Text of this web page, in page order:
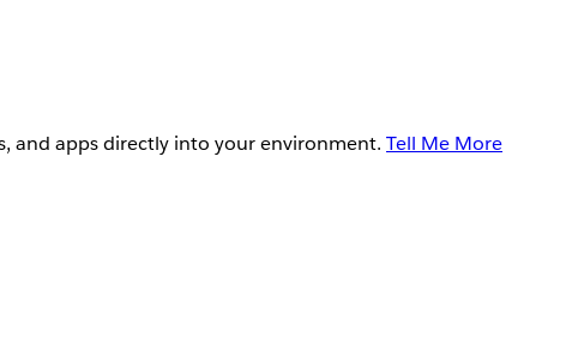
and apps directly into your environment. Tell Me More